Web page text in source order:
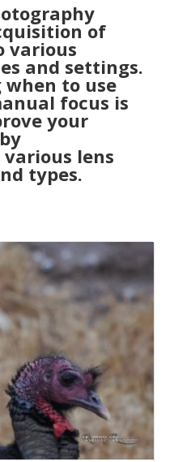
of
various
and settings.
to use
focus is
your
lens
types.